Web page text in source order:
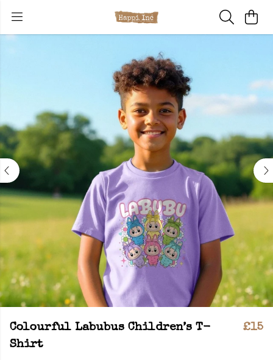
Colourful Labubus Children’s T-
Shirt
£15